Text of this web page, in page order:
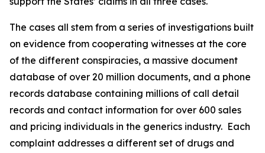
The cases all stem from a series of investigations built
on evidence from cooperating witnesses at the core
of the different conspiracies, a massive document
database of over 20 million documents, and a phone
records database containing millions of call detail
records and contact information for over 600 sales
and pricing individuals in the generics industry. Each
complaint addresses a different set of drugs and